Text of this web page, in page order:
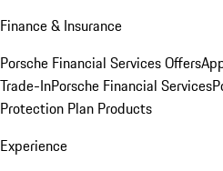
Finance & Insurance
Porsche Financial Services Offers
Trade-InPorsche Financial Services
Protection Plan Products
Experience